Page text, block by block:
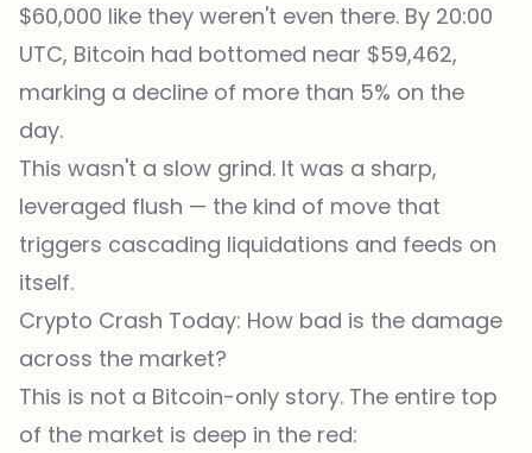
$60,000 like they weren't even there. By 20:00
UTC, Bitcoin had bottomed near $59,462,
marking a decline of more than 5% on the
day.
This wasn't a slow grind. It was a sharp,
leveraged flush — the kind of move that
triggers cascading liquidations and feeds on
itself.
Crypto Crash Today: How bad is the damage
across the market?
This is not a Bitcoin-only story. The entire top
of the market is deep in the red: